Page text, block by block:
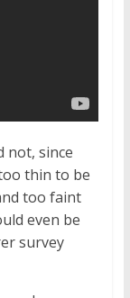
not, since
thin to be
too faint
even be
survey